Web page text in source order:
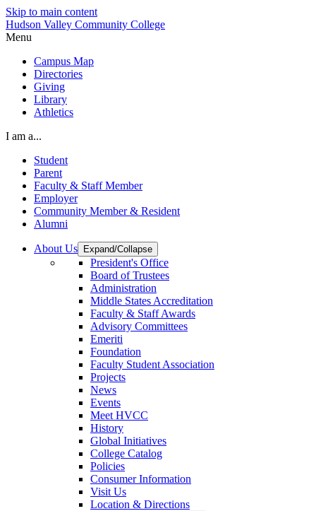
Skip to main content
Hudson Valley Community College
Menu
Campus Map
Directories
Giving
Library
Athletics
I am a...
Student
Parent
Faculty & Staff Member
Employer
Community Member & Resident
Alumni
About Us Expand/Collapse
President's Office
Board of Trustees
Administration
Middle States Accreditation
Faculty & Staff Awards
Advisory Committees
Emeriti
Foundation
Faculty Student Association
Projects
News
Events
Meet HVCC
History
Global Initiatives
College Catalog
Policies
Consumer Information
Visit Us
Location & Directions